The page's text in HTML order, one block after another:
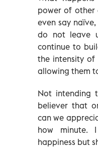
power of other
even say
do not leave
continue to
the intensity
allowing them
Not intending
believer that
can we
how
happiness but